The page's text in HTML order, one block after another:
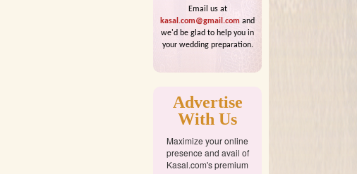
Email us at
kasal.com@gmail.com and
we'd be glad to help you in
your wedding preparation.
Advertise
With Us
Maximize your online
presence and avail of
Kasal.com's premium